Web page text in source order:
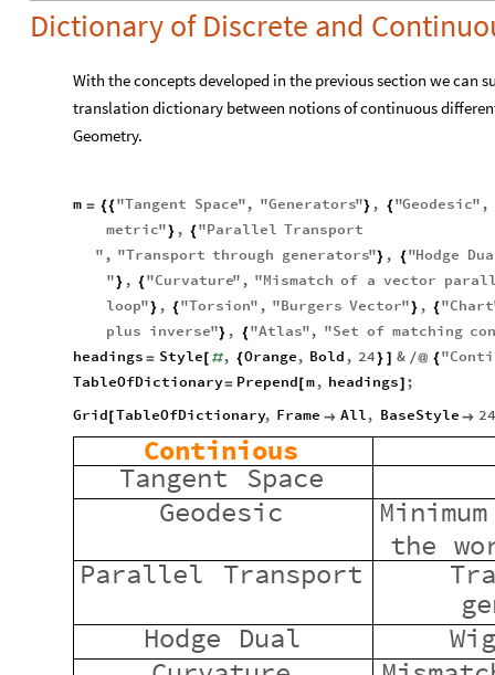
Dictionary of Discrete and
With the concepts developed in the previous section we can
translation dictionary between notions of continuous
Geometry.
m = {{"Tangent Space", "Generators"} , {"Geodesic" ,
metric"} , {"Parallel Transport
" , "Transport through generators"} , {"Hodge
"} , {"Curvature" , "Mismatch of a vector
loop"} , {"Torsion" , "Burgers Vector"} , {"Chart
plus inverse"} , {"Atlas", "Set of matching
headings = Style [ #, {Orange, Bold , 24} ] & /@ {"
TableOfDictionary= Prepend [m, headings] ;
Grid [TableOfDictionary, Frame  All, BaseStyle  24
Continious
Tangent Space
Geodesic
Minimum
the
Parallel
Transport
Hodge
Dual